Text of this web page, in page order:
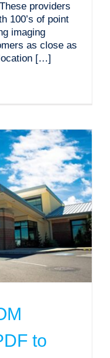
providers
100’s of point
imaging
as close as
[…]
PDF to
to